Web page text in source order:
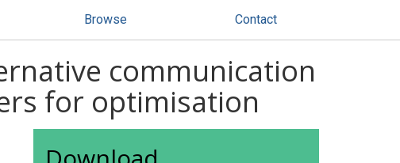
Browse Contact
communication
for optimisation